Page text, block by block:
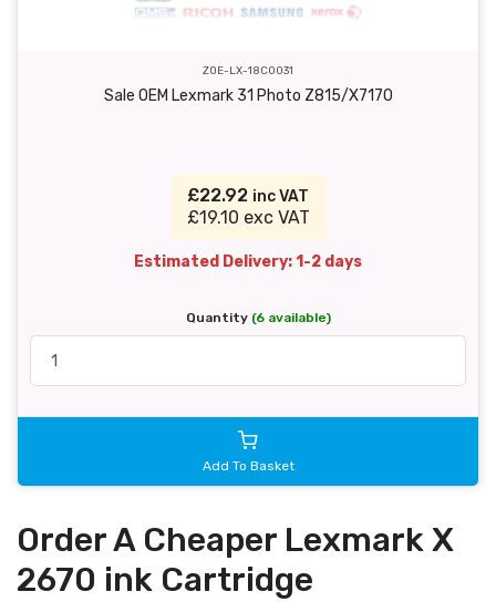
ZOE-LX-18C0031
Sale OEM Lexmark 31 Photo Z815/X7170
£22.92 inc VAT
£19.10 exc VAT
Estimated Delivery: 1-2 days
Quantity (6 available)
Add To Basket
Order A Cheaper Lexmark X
2670 ink Cartridge